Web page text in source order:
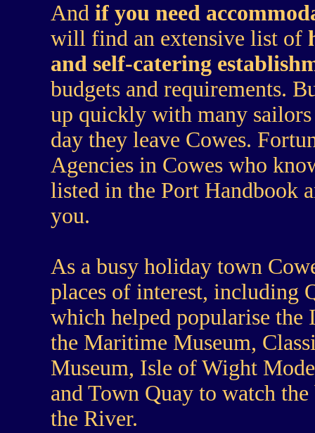
And if you need
will find an extensive list of
and self-catering
budgets and requirements.
up quickly with many
day they leave Cowes.
Agencies in Cowes who
listed in the Port Handbook
you.
As a busy holiday town
places of interest, including
which helped popularise
the Maritime Museum,
Museum, Isle of Wight
and Town Quay to watch
the River.